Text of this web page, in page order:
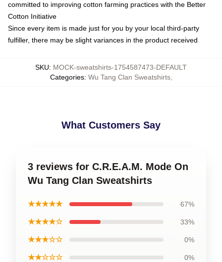
committed to improving cotton farming practices with the Better
Cotton Initiative
Since every item is made just for you by your local third-party
fulfiller, there may be slight variances in the product received
SKU: MOCK-sweatshirts-1754587473-DEFAULT
Categories: Wu Tang Clan Sweatshirts,
What Customers Say
3 reviews for C.R.E.A.M. Mode On
Wu Tang Clan Sweatshirts
★★★★★ 67%
★★★★☆ 33%
★★★☆☆ 0%
★★☆☆☆ 0%